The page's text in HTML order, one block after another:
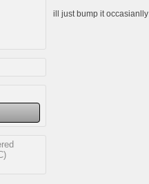
ill just bump it occasianlly